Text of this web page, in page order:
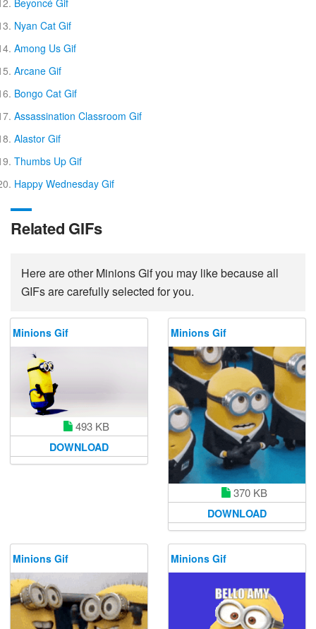
Beyoncé Gif
Nyan Cat Gif
Among Us Gif
Arcane Gif
Bongo Cat Gif
Assassination Classroom Gif
Alastor Gif
Thumbs Up Gif
Happy Wednesday Gif
Related GIFs
Here are other Minions Gif you may like because all
GIFs are carefully selected for you.
Minions Gif
493 KB
DOWNLOAD
Minions Gif
370 KB
DOWNLOAD
Minions Gif Minions Gif